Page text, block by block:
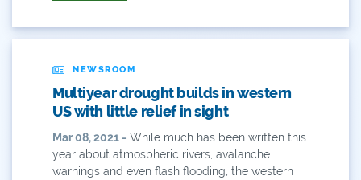
Demand
Denver
Draft
Drought
Drought Contingency Plan
NEWSROOM
Multiyear drought builds in western
US with little relief in sight
Mar 08, 2021 - While much has been written this
year about atmospheric rivers, avalanche
warnings and even flash flooding, the western